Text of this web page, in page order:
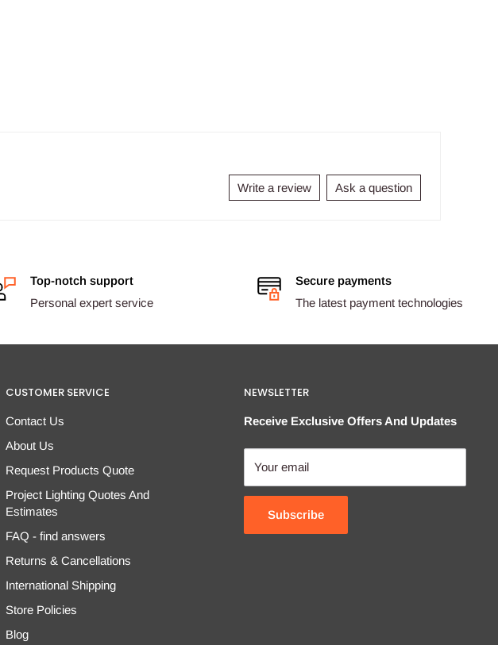
Write a review Ask a question
Top-notch support
Personal expert service
Secure payments
The latest payment technologies
CUSTOMER SERVICE
Contact Us
About Us
Request Products Quote
Project Lighting Quotes And
Estimates
FAQ - find answers
Returns & Cancellations
International Shipping
Store Policies
Blog
NEWSLETTER
Receive Exclusive Offers And Updates
Your email
Subscribe